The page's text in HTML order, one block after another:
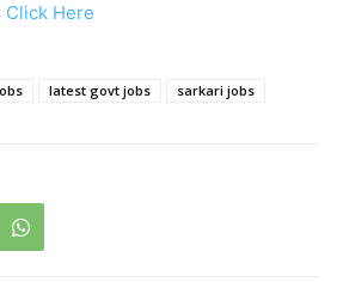
Click Here
latest govt jobs sarkari jobs